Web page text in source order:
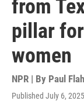
from
pillar
women
NPR | By Paul
Published July 6,